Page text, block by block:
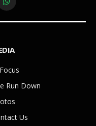
WhatsApp
Run Down
Us